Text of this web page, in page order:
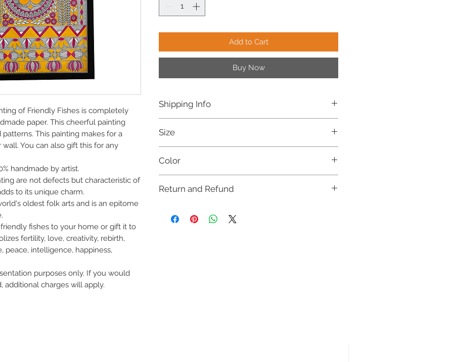
of Friendly Fishes is completely
paper. This cheerful painting
This painting makes for a
You can also gift this for any
handmade by artist.
are not defects but characteristic of
to its unique charm.
oldest folk arts and is an epitome
fishes to your home or gift it to
fertility, love, creativity, rebirth,
peace, intelligence, happiness,
purposes only. If you would
additional charges will apply.
Add to Cart
Buy Now
Shipping Info
Dispatched within 7 days.
Size
Color
Return and Refund
(COD). Cancellation requests will be accepted strictly